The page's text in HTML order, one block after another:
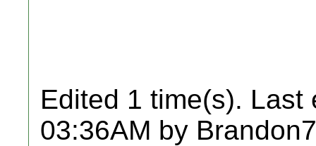
Edited 1 time(s). Last
03:36AM by